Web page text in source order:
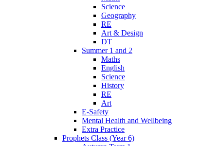
Science
Geography
RE
Art & Design
DT
Summer 1 and 2
Maths
English
Science
History
RE
Art
E-Safety
Mental Health and Wellbeing
Extra Practice
Prophets Class (Year 6)